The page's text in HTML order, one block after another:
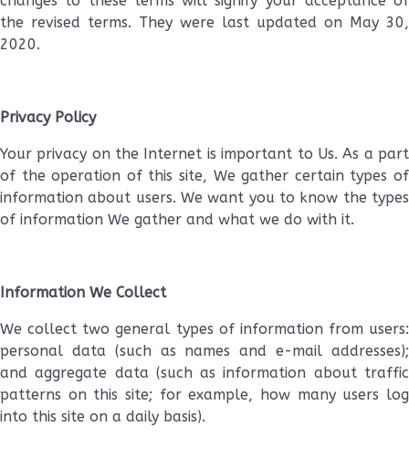
the revised terms. They were last updated on May 30,
2020.
Privacy Policy
Your privacy on the Internet is important to Us. As a part
of the operation of this site, We gather certain types of
information about users. We want you to know the types
of information We gather and what we do with it.
Information We Collect
We collect two general types of information from users:
personal data (such as names and e-mail addresses);
and aggregate data (such as information about traffic
patterns on this site; for example, how many users log
into this site on a daily basis).